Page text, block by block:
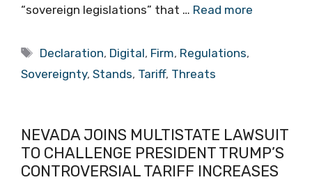
“sovereign legislations” that … Read more
Tags
Declaration, Digital, Firm, Regulations,
Sovereignty, Stands, Tariff, Threats
NEVADA JOINS MULTISTATE LAWSUIT
TO CHALLENGE PRESIDENT TRUMP’S
CONTROVERSIAL TARIFF INCREASES